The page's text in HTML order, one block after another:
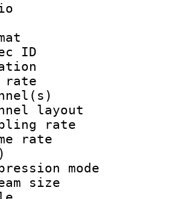
ID :
:
rate :
rate :
size